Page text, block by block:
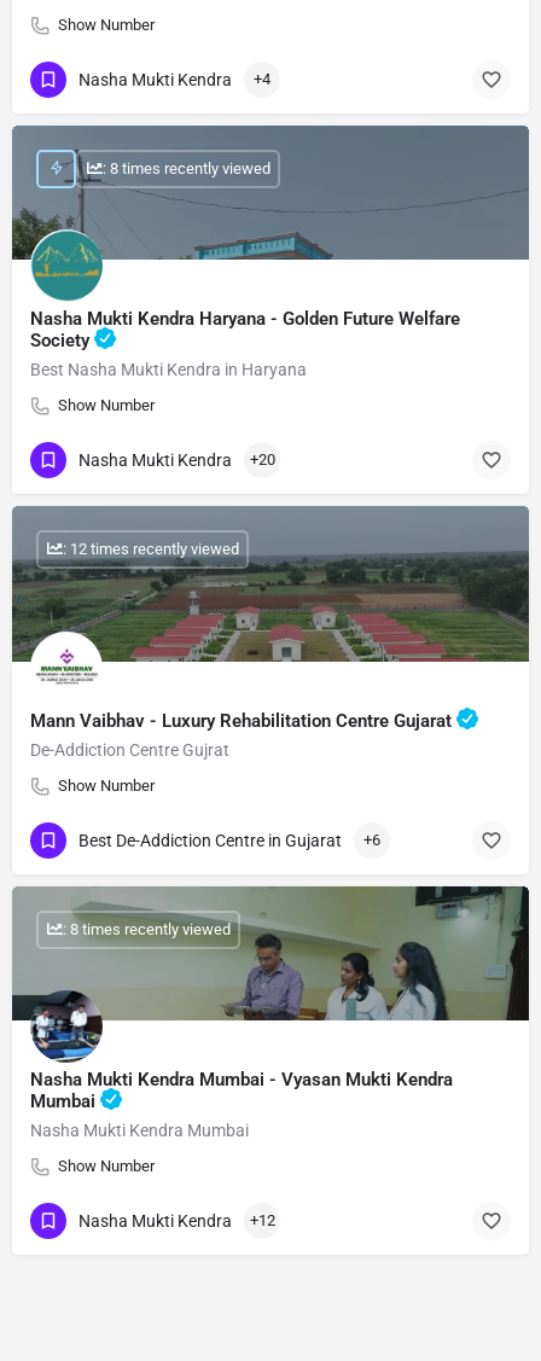
Show Number
Nasha Mukti Kendra +4
Nasha Mukti Kendra Haryana - Golden Future Welfare
Society
Best Nasha Mukti Kendra in Haryana
Show Number
: 8 times recently viewed
Nasha Mukti Kendra +20
Mann Vaibhav - Luxury Rehabilitation Centre Gujarat
De-Addiction Centre Gujrat
Show Number
: 12 times recently viewed
Best De-Addiction Centre in Gujarat +6
Nasha Mukti Kendra Mumbai - Vyasan Mukti Kendra
Mumbai
Nasha Mukti Kendra Mumbai
Show Number
: 8 times recently viewed
Nasha Mukti Kendra +12